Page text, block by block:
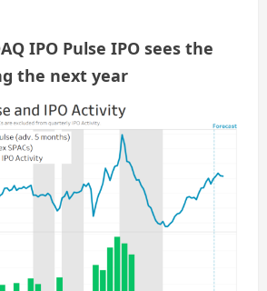
IPO Pulse IPO sees the
the next year